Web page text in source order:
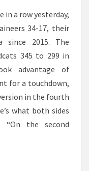
in a row yesterday,
34-17, their
since 2015. The
345 to 299 in
advantage of
for a touchdown,
in the fourth
what both sides
the second
MORE